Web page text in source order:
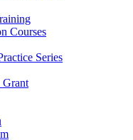
Courses
Series
Grant